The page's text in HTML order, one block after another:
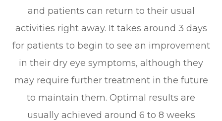
and patients can return to their usual
activities right away. It takes around 3 days
for patients to begin to see an improvement
in their dry eye symptoms, although they
may require further treatment in the future
to maintain them. Optimal results are
usually achieved around 6 to 8 weeks